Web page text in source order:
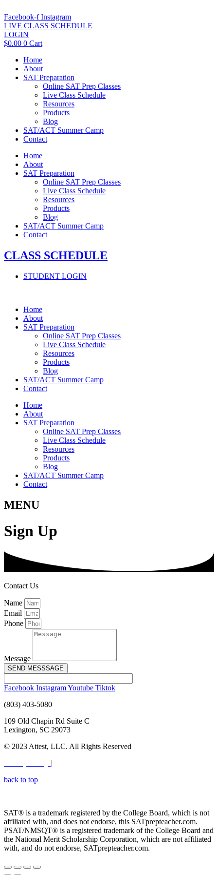
to
content
Facebook-f Instagram
LIVE CLASS SCHEDULE
LOGIN
$0.00 0 Cart
Home
About
SAT Preparation
Online SAT Prep Classes
Live Class Schedule
Resources
Products
Blog
SAT/ACT Summer Camp
Contact
Home
About
SAT Preparation
Online SAT Prep Classes
Live Class Schedule
Resources
Products
Blog
SAT/ACT Summer Camp
Contact
CLASS SCHEDULE
STUDENT LOGIN
Home
About
SAT Preparation
Online SAT Prep Classes
Live Class Schedule
Resources
Products
Blog
SAT/ACT Summer Camp
Contact
Home
About
SAT Preparation
Online SAT Prep Classes
Live Class Schedule
Resources
Products
Blog
SAT/ACT Summer Camp
Contact
MENU
Sign Up
Contact Us
Name
Email
Phone
Message
SEND MESSSAGE
Facebook InstagramYoutube Tiktok
(803) 403-5080
109 Old Chapin Rd Suite C
Lexington, SC 29073
© 2023 Attest, LLC. All Rights Reserved
|
back to top
SAT® is a trademark registered by the College Board, which is not
affiliated with, and does not endorse, this SATprepteacher.com.
PSAT/NMSQT® is a registered trademark of the College Board and
the National Merit Scholarship Corporation, which are not affiliated
with, and do not endorse, SATprepteacher.com.